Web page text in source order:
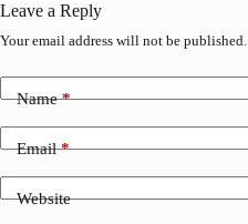
Leave a Reply
Your email address will not be published.
Name*
Email*
Website